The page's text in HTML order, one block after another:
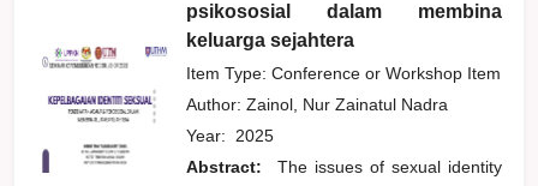
psikososial dalam membina
keluarga sejahtera
Item Type: Conference or Workshop Item
Author:Zainol, Nur Zainatul Nadra
Year: 2025
Abstract:
The issues of sexual identity